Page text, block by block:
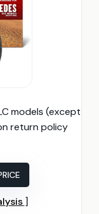
models (except
return policy